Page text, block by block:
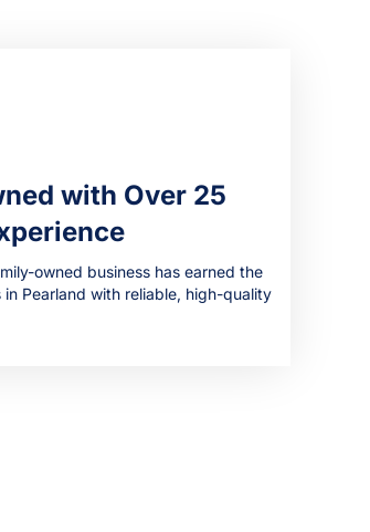
with Over 25
owned business has earned the
Pearland with reliable, high-quality